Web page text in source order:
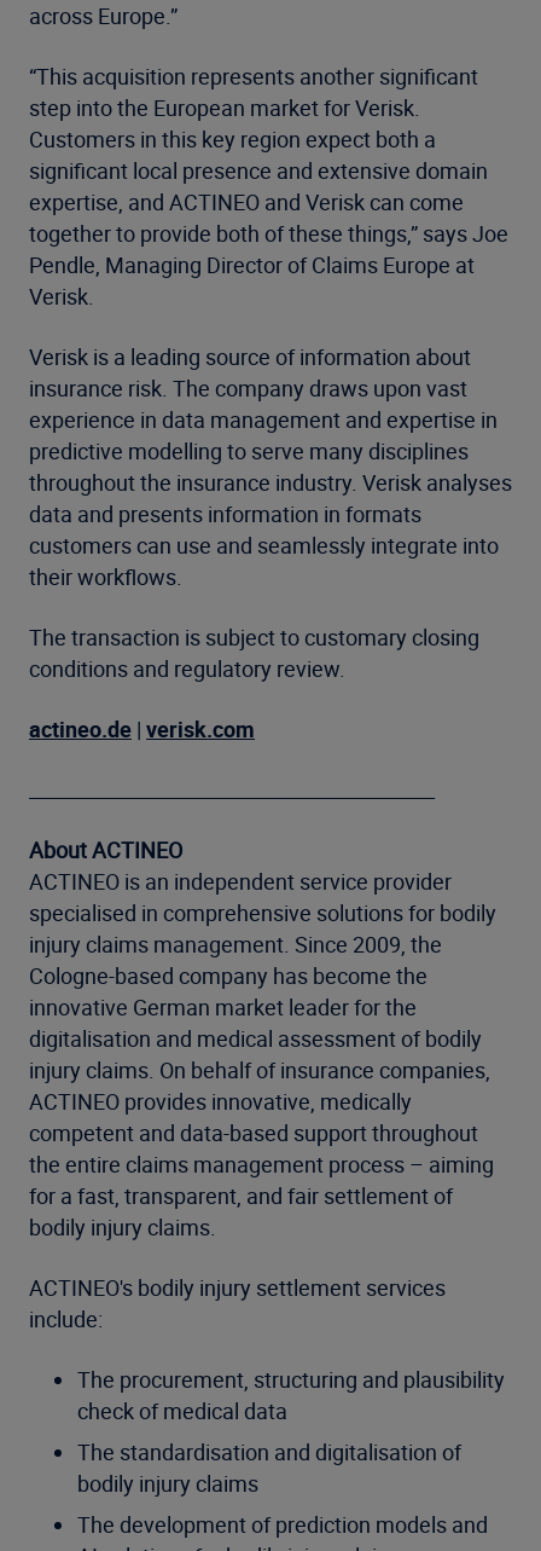
across Europe.”
“This acquisition represents another significant
step into the European market for Verisk.
Customers in this key region expect both a
significant local presence and extensive domain
expertise, and ACTINEO and Verisk can come
together to provide both of these things,” says Joe
Pendle, Managing Director of Claims Europe at
Verisk.
Verisk is a leading source of information about
insurance risk. The company draws upon vast
experience in data management and expertise in
predictive modelling to serve many disciplines
throughout the insurance industry. Verisk analyses
data and presents information in formats
customers can use and seamlessly integrate into
their workflows.
The transaction is subject to customary closing
conditions and regulatory review.
actineo.de | verisk.com
About ACTINEO
ACTINEO is an independent service provider
specialised in comprehensive solutions for bodily
injury claims management. Since 2009, the
Cologne-based company has become the
innovative German market leader for the
digitalisation and medical assessment of bodily
injury claims. On behalf of insurance companies,
ACTINEO provides innovative, medically
competent and data-based support throughout
the entire claims management process – aiming
for a fast, transparent, and fair settlement of
bodily injury claims.
ACTINEO's bodily injury settlement services
include:
The procurement, structuring and plausibility
check of medical data
The standardisation and digitalisation of
bodily injury claims
The development of prediction models and